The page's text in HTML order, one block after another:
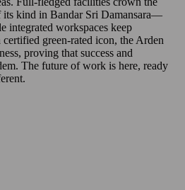
kind in Bandar Sri Damansara—
workspaces keep
green-rated icon, the Arden
proving that success and
The future of work is here, ready